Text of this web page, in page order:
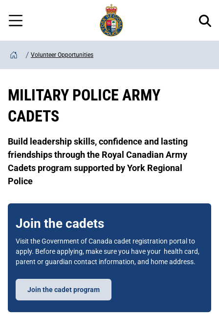
Skip
to
main
content
Menu
Regional
Police
Home
Volunteer Opportunities
MILITARY POLICE ARMY
CADETS
Build leadership skills, confidence and lasting
friendships through the Royal Canadian Army
Cadets program supported by York Regional
Police
Join the cadets
Visit the Government of Canada cadet registration portal to
apply. Before applying, make sure you have your health card,
parent or guardian contact information, and home address.
Join the cadet program